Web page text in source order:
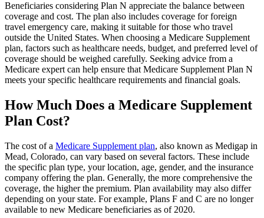
Beneficiaries considering Plan N appreciate the balance between
coverage and cost. The plan also includes coverage for foreign
travel emergency care, making it suitable for those who travel
outside the United States. When choosing a Medicare Supplement
plan, factors such as healthcare needs, budget, and preferred level of
coverage should be weighed carefully. Seeking advice from a
Medicare expert can help ensure that Medicare Supplement Plan N
meets your specific healthcare requirements and financial goals.
How Much Does a Medicare Supplement
Plan Cost?
The cost of a Medicare Supplement plan, also known as Medigap in
Mead, Colorado, can vary based on several factors. These include
the specific plan type, your location, age, gender, and the insurance
company offering the plan. Generally, the more comprehensive the
coverage, the higher the premium. Plan availability may also differ
depending on your state. For example, Plans F and C are no longer
available to new Medicare beneficiaries as of 2020.